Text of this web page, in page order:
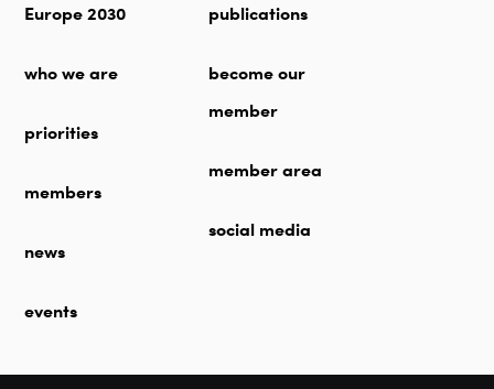
Europe 2030
who we are
priorities
members
news
events
publications
become our
member
member area
social media